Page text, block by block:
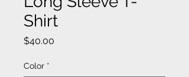
Shirt
$40.00
Color *